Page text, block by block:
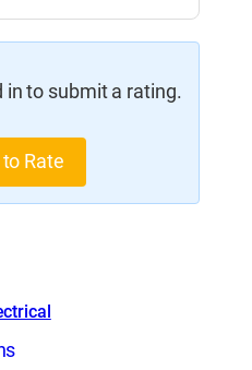
in to submit a rating.
Rate